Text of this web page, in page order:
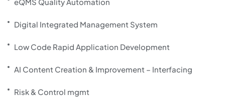
Digital Integrated Management System
Low Code Rapid Application Development
AI Content Creation & Improvement – Interfacing
Risk & Control mgmt